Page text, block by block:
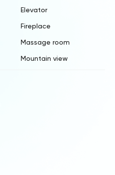
Elevator
Fireplace
Massage room
Mountain view